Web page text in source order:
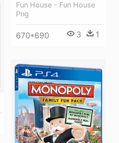
Fun House - Fun House
Png
670*690 3 1